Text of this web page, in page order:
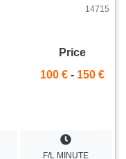
14715
Price
100 € - 150 €
F/L MINUTE